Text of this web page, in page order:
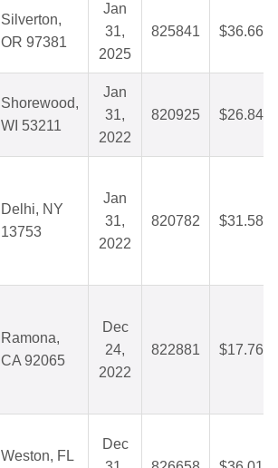
Silverton,
OR 97381
Jan
31,
2025
825841 $36.66
Shorewood,
WI 53211
Jan
31,
2022
820925 $26.84
Delhi, NY
13753
Jan
31,
2022
820782 $31.58
Ramona,
CA 92065
Dec
24,
2022
822881 $17.76
Weston, FL
Dec